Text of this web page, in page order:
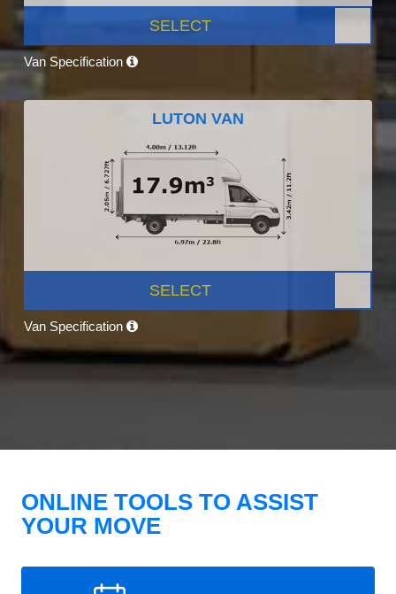
SELECT
Van Specification
LUTON VAN
SELECT
Van Specification
ONLINE TOOLS TO ASSIST
YOUR MOVE